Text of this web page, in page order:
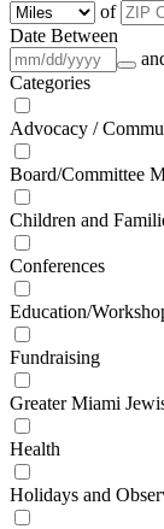
of
Date Between
Categories
Advocacy /
Board/Committee
Children and
Conferences
Education/
Fundraising
Greater Miami
Health
Holidays and